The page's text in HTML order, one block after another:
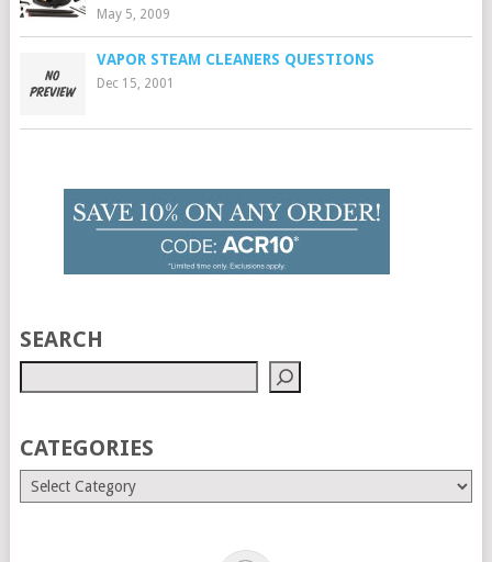
May 5, 2009
VAPOR STEAM CLEANERS QUESTIONS
Dec 15, 2001
SEARCH
CATEGORIES